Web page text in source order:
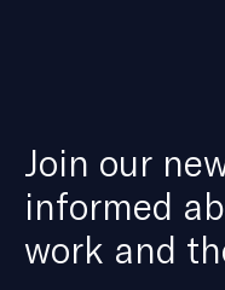
Join our
informed
work and